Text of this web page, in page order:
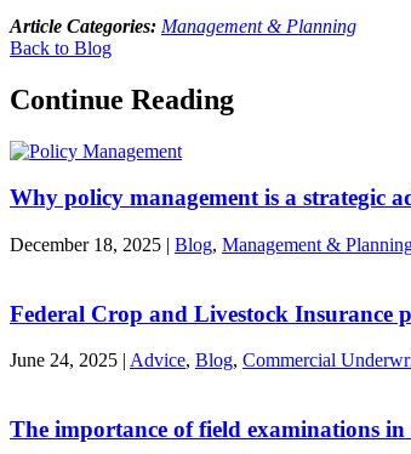
Article Categories: Management & Planning
Back to Blog
Continue Reading
Why policy management is a strategic
December 18, 2025 | Blog, Management &
Federal Crop and Livestock Insurance
June 24, 2025 | Advice, Blog, Commercial
The importance of field examinations in